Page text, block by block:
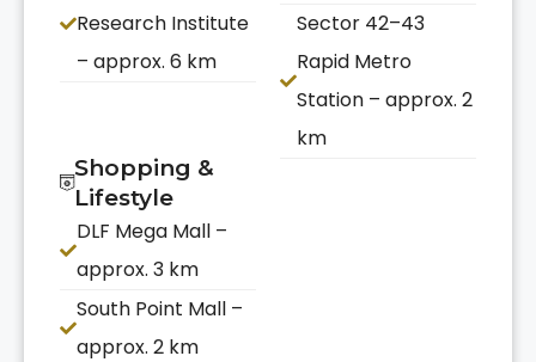
Research Institute
– approx. 6 km
Sector 42–43
Rapid Metro
Station – approx. 2
km
Shopping &
Lifestyle
DLF Mega Mall –
approx. 3 km
South Point Mall –
approx. 2 km